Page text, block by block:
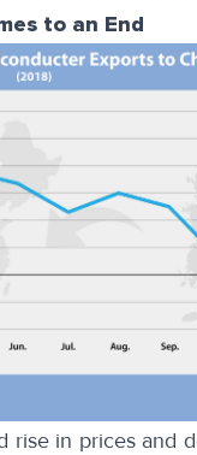
to an End
rise in prices and